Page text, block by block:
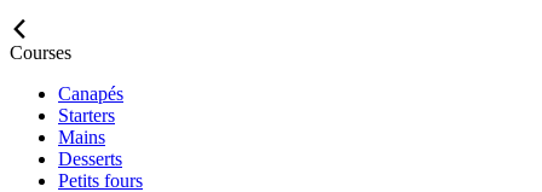
Courses
Canapés
Starters
Mains
Desserts
Petits fours